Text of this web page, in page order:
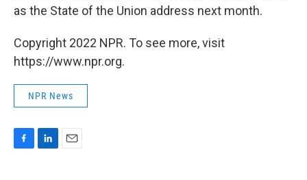
as the State of the Union address next month.
Copyright 2022 NPR. To see more, visit
https://www.npr.org.
NPR News